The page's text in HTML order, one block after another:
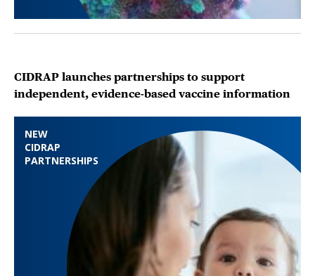
NEW
CIDRAP
PARTNERSHIPS
CIDRAP launches partnerships to support
independent, evidence-based vaccine information